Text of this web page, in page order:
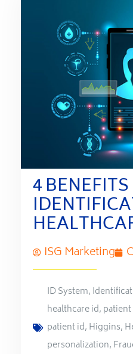
4
ISG Marketing
ID System,
healthcare id,
patient id, Higgins,
personalization,